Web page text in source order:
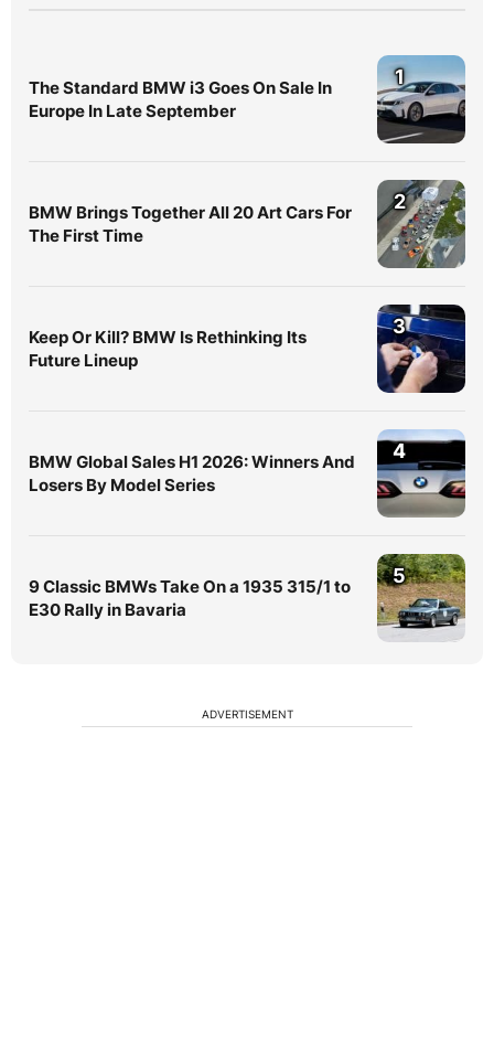
The Standard BMW i3 Goes On Sale In
Europe In Late September
1
BMW Brings Together All 20 Art Cars For
The First Time
2
Keep Or Kill? BMW Is Rethinking Its
Future Lineup
3
BMW Global Sales H1 2026: Winners And
Losers By Model Series
4
9 Classic BMWs Take On a 1935 315/1 to
E30 Rally in Bavaria
5
ADVERTISEMENT